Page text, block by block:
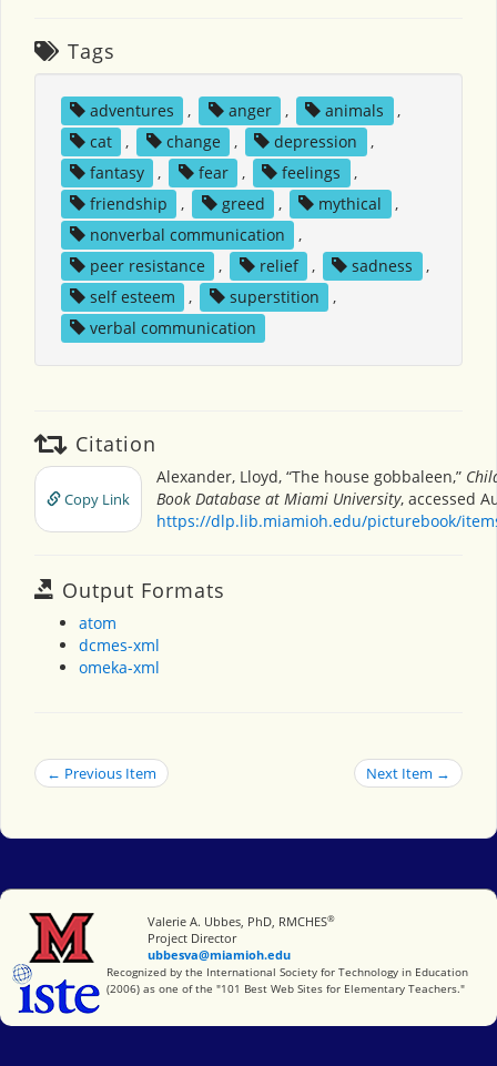
Tags
adventures , anger , animals
,
cat
, change , depression
,
fantasy
, fear , feelings
,
friendship
, greed , mythical
,
nonverbal communication
,
peer resistance
, relief , sadness
,
self esteem
, superstition
,
verbal communication
Citation
Copy Link
Alexander, Lloyd, “The house gobbaleen,”
Book Database at Miami University, accessed
https://dlp.lib.miamioh.edu/picturebook/
Output Formats
atom
dcmes-xml
omeka-xml
← Previous Item Next Item →
Miami University
Valerie A. Ubbes, PhD, RMCHES®
Project Director
ubbesva@miamioh.edu
International Society for Technology in Education
Recognized by the International Society for Technology in Education
(2006) as one of the "101 Best Web Sites for Elementary Teachers."